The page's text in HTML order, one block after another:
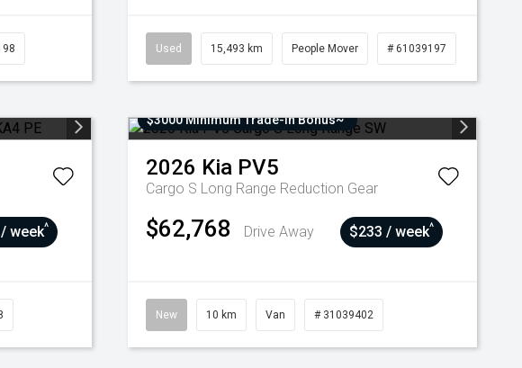
Used 15,493 km People Mover # 61039197
week^
$3000 Minimum Trade-In Bonus~
2026 Kia PV5
Cargo S Long Range Reduction Gear
$62,768 Drive Away $233 / week^
New 10 km Van # 31039402